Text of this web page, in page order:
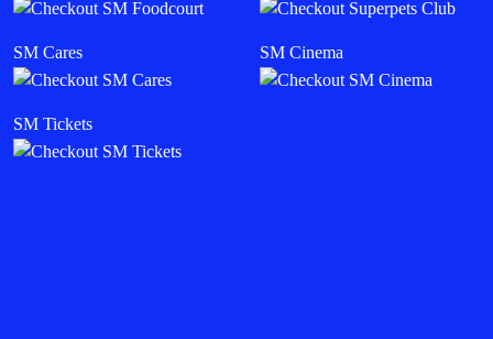
SM Cares SM Cinema
SM Tickets